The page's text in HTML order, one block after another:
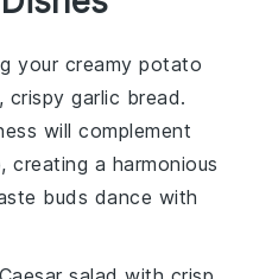
your creamypotato
crispygarlic bread.
will complement
a harmonious
buds dance with